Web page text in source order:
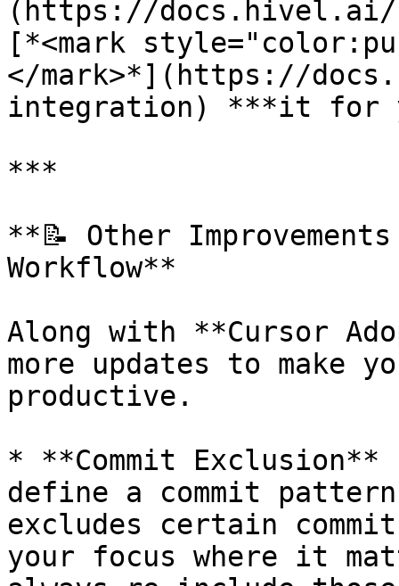
(https://docs.hivel.ai/
[*<mark
</mark>*](https://
integration) ***it for
***
**📝 Other
Workflow**
Along with **Cursor
more updates to make
productive.
* **Commit Exclusion**
define a commit
excludes certain
your focus where it